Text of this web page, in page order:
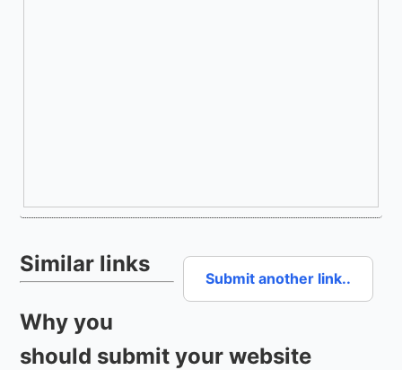
Submit another link..
Similar links
Why you
should submit your website